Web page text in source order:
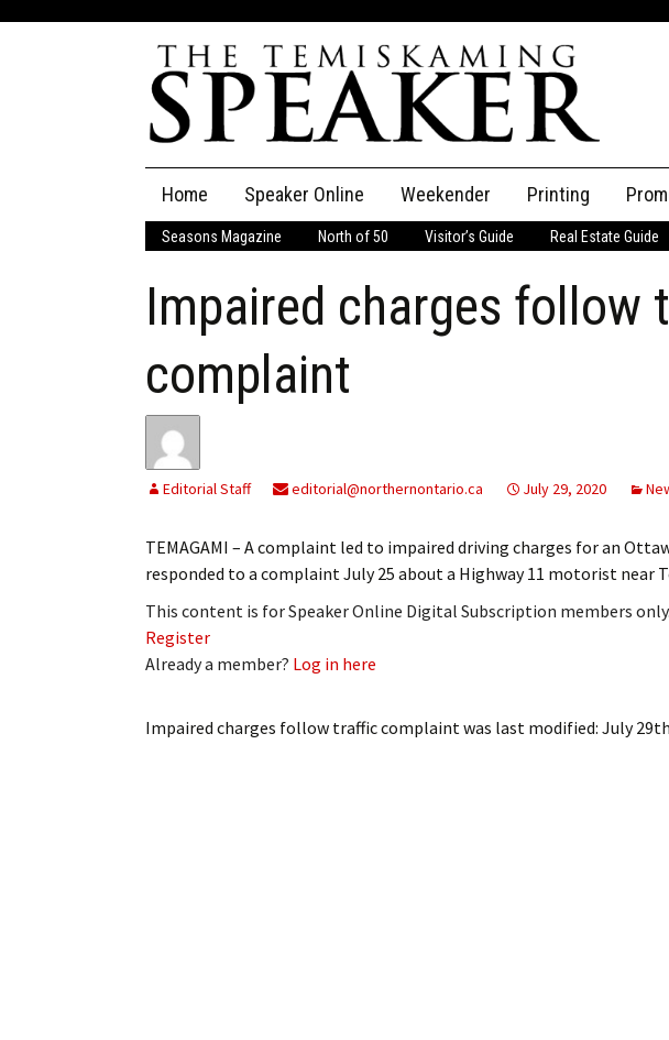
content
Home Speaker Online
The Speaker
Speaker Classifieds Classifieds
Employment
My Invoices
Log Out
Cancel Subscription
Subscribe
Leave a Legacy
Weekender Printing
Seasons Magazine North of 50 Visitor’s Guide Real Estate Guide
Impaired charges follow
complaint
Editorial Staff editorial@northernontario.ca July 29, 2020
TEMAGAMI – A complaint led to impaired driving charges for an
responded to a complaint July 25 about a Highway 11 motorist near
This content is for Speaker Online Digital Subscription members only.
Register
Already a member? Log in here
Impaired charges follow traffic complaint was last modified: July